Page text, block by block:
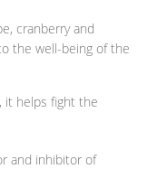
cranberry and
the well-being of the
it helps fight the
and inhibitor of